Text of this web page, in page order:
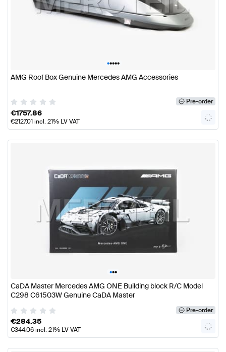
•••••
AMG Roof Box Genuine Mercedes AMG Accessories
Pre-order
€1757.86
€2127.01incl. 21% LV VAT
•••
CaDA Master Mercedes AMG ONE Building block R/C Model
C298 C61503W Genuine CaDA Master
Pre-order
€284.35
€344.06incl. 21% LV VAT